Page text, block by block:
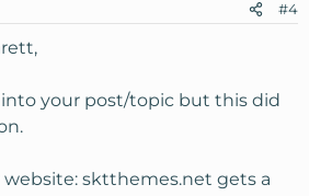
#4
your post/topic but this did
sktthemes.net gets a